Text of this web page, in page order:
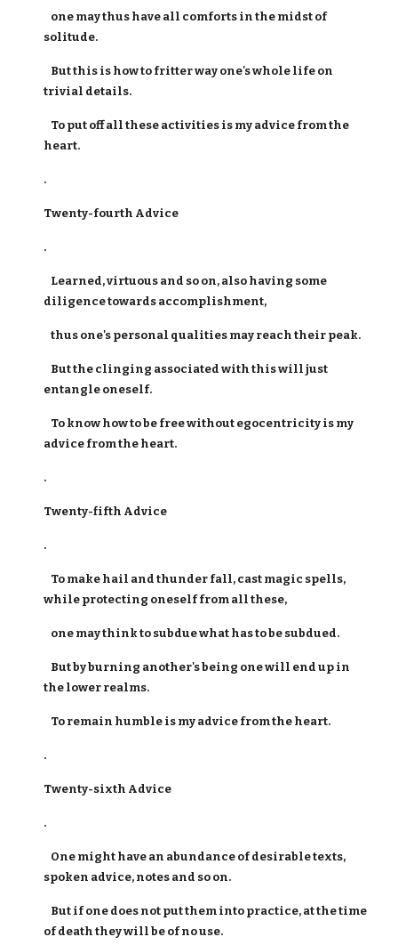
one may thus have all comforts in the midst of
solitude.
But this is how to fritter way one's whole life on
trivial details.
To put off all these activities is my advice from the
heart.
.
Twenty-fourth Advice
.
Learned, virtuous and so on, also having some
diligence towards accomplishment,
thus one's personal qualities may reach their peak.
But the clinging associated with this will just
entangle oneself.
To know how to be free without egocentricity is my
advice from the heart.
.
Twenty-fifth Advice
.
To make hail and thunder fall, cast magic spells,
while protecting oneself from all these,
one may think to subdue what has to be subdued.
But by burning another's being one will end up in
the lower realms.
To remain humble is my advice from the heart.
.
Twenty-sixth Advice
.
One might have an abundance of desirable texts,
spoken advice, notes and so on.
But if one does not put them into practice, at the time
of death they will be of no use.